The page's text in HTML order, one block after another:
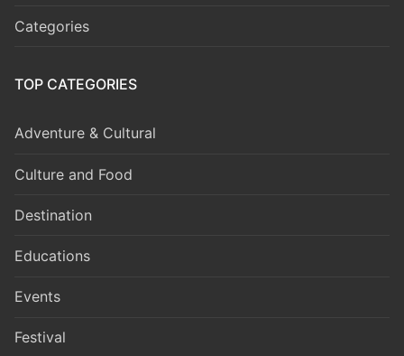
Categories
TOP CATEGORIES
Adventure & Cultural
Culture and Food
Destination
Educations
Events
Festival